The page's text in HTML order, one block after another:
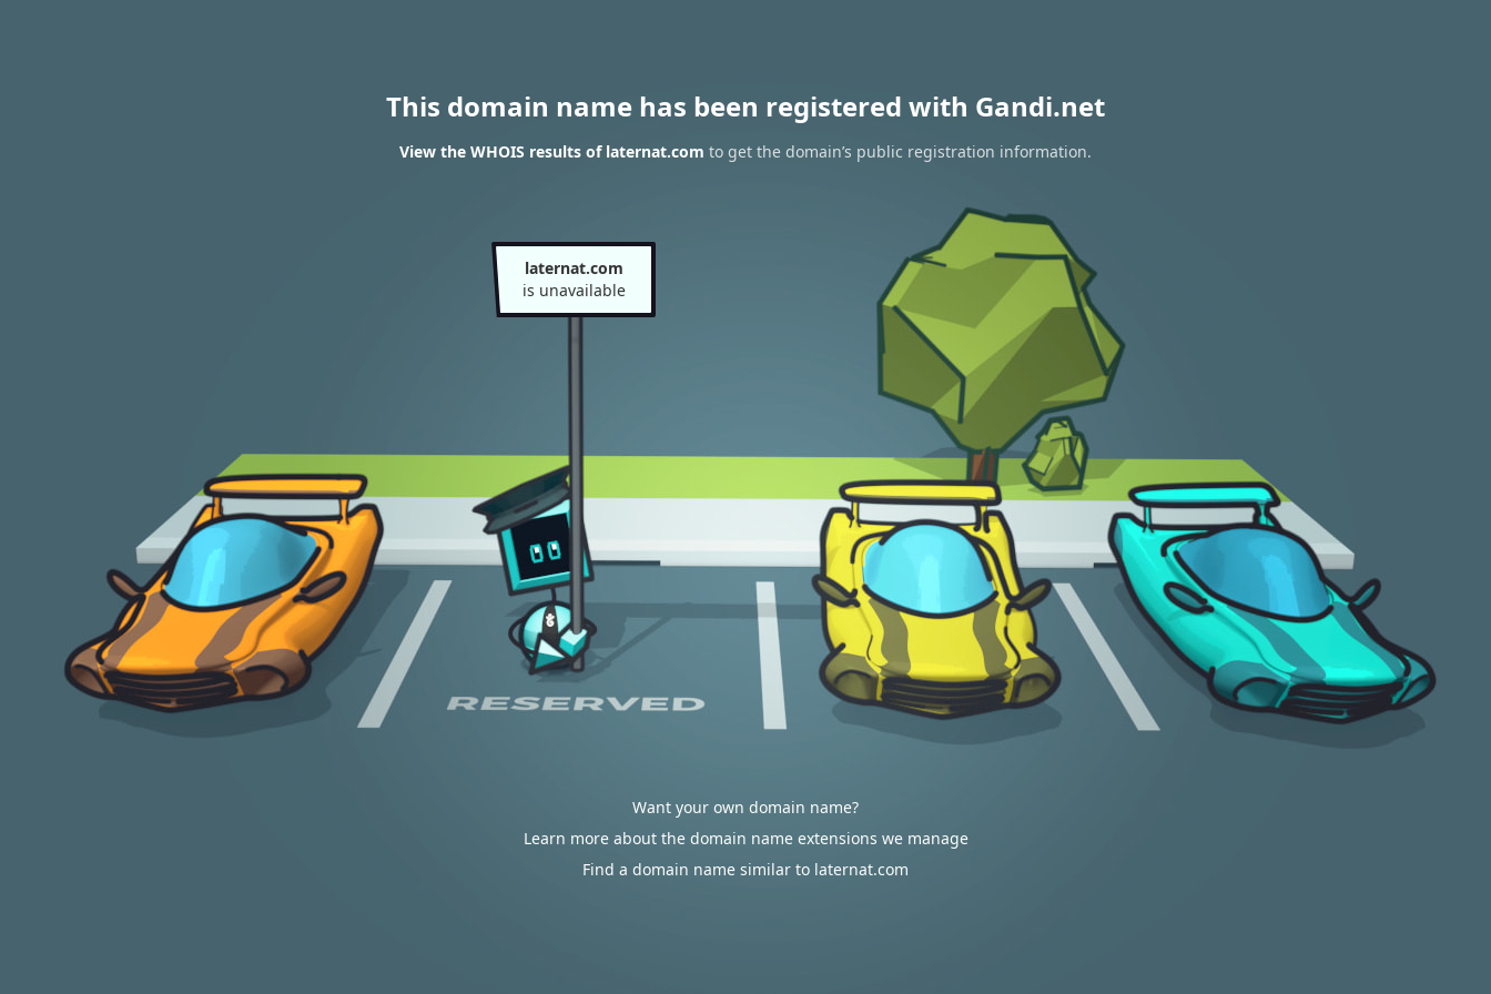
This domain name has been registered with Gandi.net
View the WHOIS results of laternat.com to get the domain’s public registration information.
laternat.com
is unavailable
Want your own domain name?
Learn more about the domain name extensions we manage
Find a domain name similar to laternat.com